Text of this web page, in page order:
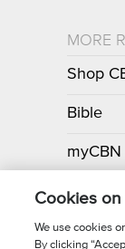
MORE
Shop
Bible
myCBN
Apps
Cookies
We use cookies
By clicking